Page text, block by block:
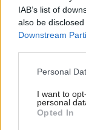
IAB’s list of
also be
Downstream
Personal
I want to
personal
Opted In
the UK by
Liberal
to force this
its moral duty.